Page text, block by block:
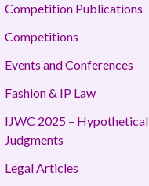
Competition Publications
Competitions
Events and Conferences
Fashion & IP Law
IJWC 2025 – Hypothetical
Judgments
Legal Articles